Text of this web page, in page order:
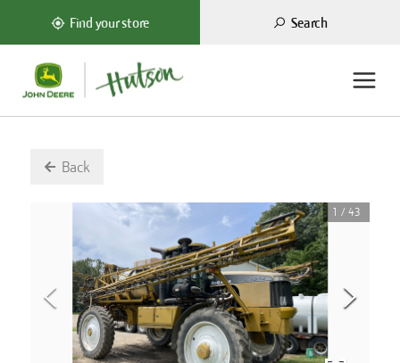
Find your store Search
Back
1 /43